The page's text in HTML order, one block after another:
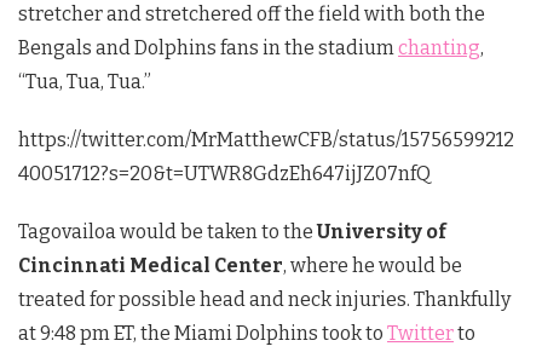
stretcher and stretchered off the field with both the
Bengals and Dolphins fans in the stadium chanting,
“Tua, Tua, Tua.”
https://twitter.com/MrMatthewCFB/status/15756599212
40051712?s=20&t=UTWR8GdzEh647ijJZ07nfQ
Tagovailoa would be taken to theUniversity of
Cincinnati Medical Center, where he would be
treated for possible head and neck injuries. Thankfully
at 9:48 pm ET, the Miami Dolphins took to Twitterto